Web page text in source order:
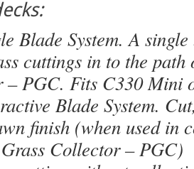
Blade System. A
cuttings in to the path
– PGC. Fits C330 Mini
Blade System.
finish (when used in
Collector – PGC)